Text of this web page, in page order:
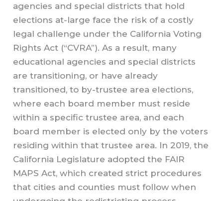
agencies and special districts that hold
elections at-large face the risk of a costly
legal challenge under the California Voting
Rights Act (“CVRA”). As a result, many
educational agencies and special districts
are transitioning, or have already
transitioned, to by-trustee area elections,
where each board member must reside
within a specific trustee area, and each
board member is elected only by the voters
residing within that trustee area. In 2019, the
California Legislature adopted the FAIR
MAPS Act, which created strict procedures
that cities and counties must follow when